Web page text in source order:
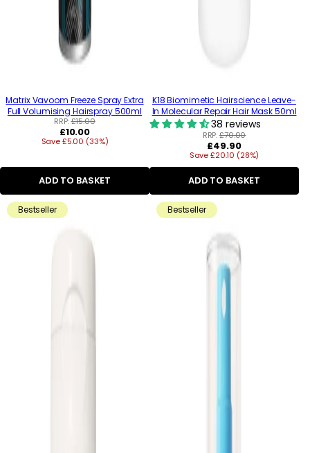
Matrix Vavoom Freeze Spray Extra
Full Volumising Hairspray 500ml
RRP:£15.00
Regular
price
£10.00
Save £5.00 (33%)
ADD TO BASKET
K18 Biomimetic Hairscience Leave-
In Molecular Repair Hair Mask 50ml
38 reviews
RRP:£70.00
Regular
price
£49.90
Save £20.10 (28%)
ADD TO BASKET
Bestseller Bestseller